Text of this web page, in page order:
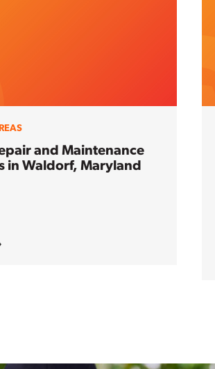
and Maintenance
in Waldorf, Maryland